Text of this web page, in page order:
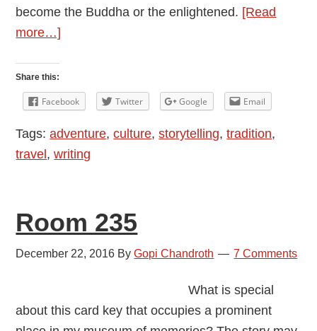
become the Buddha or the enlightened. [Read
more…]
Spirituality
Share this:
Facebook Twitter Google Email
Tags:adventure,culture,storytelling,tradition,
travel,writing
Room 235
December 22, 2016 ByGopi Chandroth 7 Comments
What is special
about this card key that occupies a prominent